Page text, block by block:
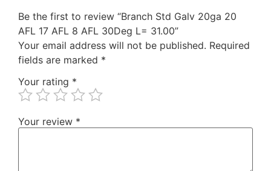
Be the first to review “Branch Std Galv 20ga 20
AFL 17 AFL 8 AFL 30Deg L= 31.00”
Your email address will not be published. Required
fields are marked *
Your rating *
Your review *